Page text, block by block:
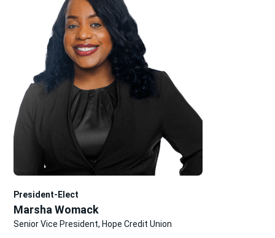
President-Elect
Marsha Womack
Senior Vice President, Hope Credit Union